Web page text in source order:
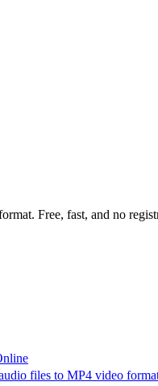
Free, fast, and no
files to MP4 video